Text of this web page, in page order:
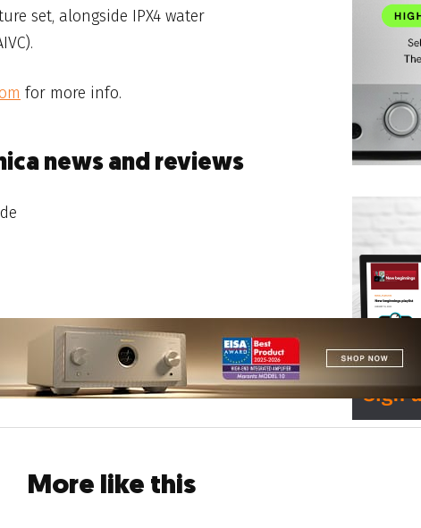
set, alongside IPX4 water
for more info.
news and reviews
More like this